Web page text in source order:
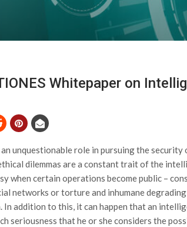
Whitepaper on
unquestionable role in pursuing the
dilemmas are a constant trait of the
when certain operations become public –
networks or torture and inhumane
addition to this, it can happen that an
seriousness that he or she considers the